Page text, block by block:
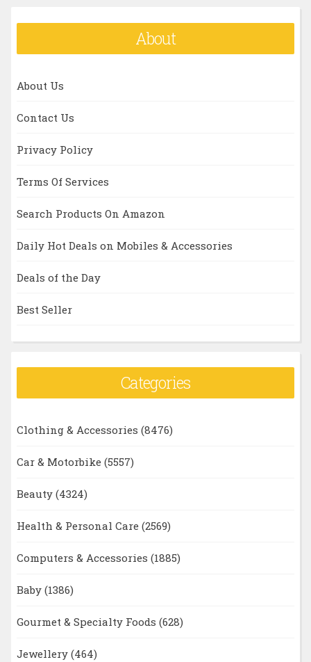
About
About Us
Contact Us
Privacy Policy
Terms Of Services
Search Products On Amazon
Daily Hot Deals on Mobiles & Accessories
Deals of the Day
Best Seller
Categories
Clothing & Accessories (8476)
Car & Motorbike (5557)
Beauty (4324)
Health & Personal Care (2569)
Computers & Accessories (1885)
Baby (1386)
Gourmet & Specialty Foods (628)
Jewellery (464)